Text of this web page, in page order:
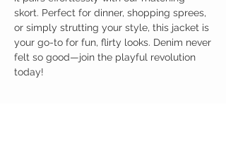
skort. Perfect for dinner, shopping sprees,
or simply strutting your style, this jacket is
your go-to for fun, flirty looks. Denim never
felt so good—join the playful revolution
today!